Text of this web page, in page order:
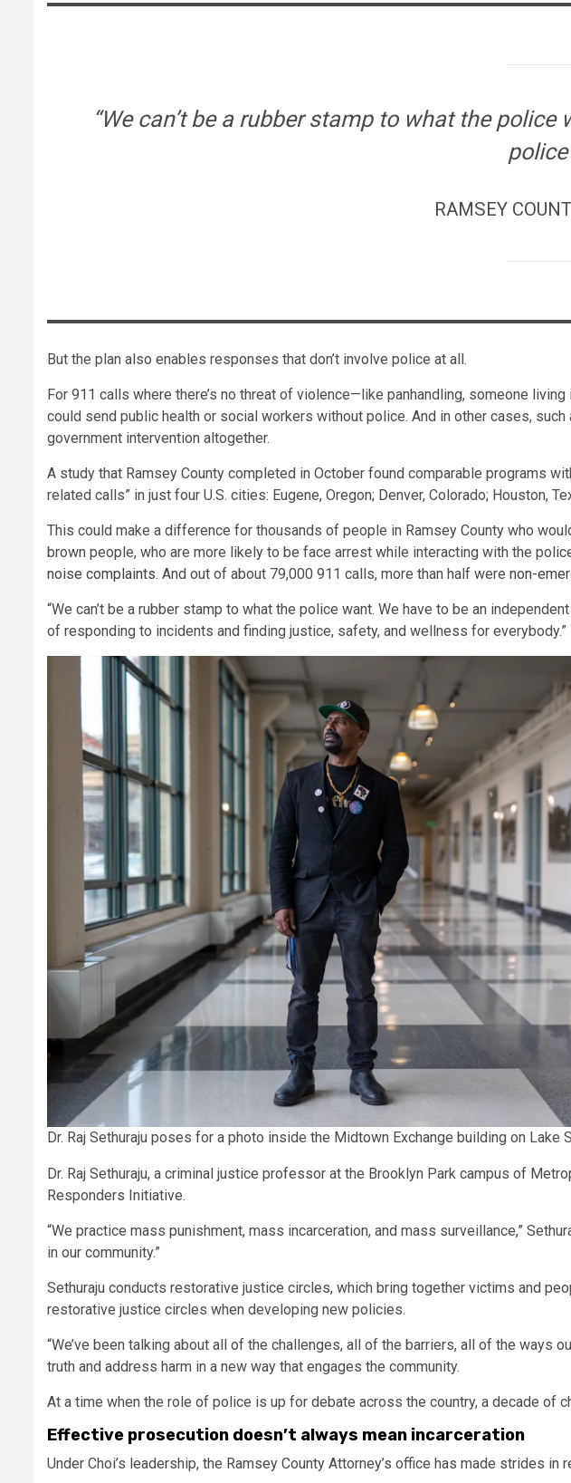
“We can’t be a rubber stamp to what the
RAMSEY
But the plan also enables responses that don’t involve police at all.
For 911 calls where there’s no threat of violence—like panhandling, someone
could send public health or social workers without police. And in other cases,
government intervention altogether.
A study that Ramsey County completed in October found comparable programs
related calls” in just four U.S. cities: Eugene, Oregon; Denver, Colorado; Houston,
This could make a difference for thousands of people in Ramsey County who
brown people, who are more likely to be face arrest while interacting with the
noise complaints. And out of about 79,000 911 calls, more than half were non-
“We can’t be a rubber stamp to what the police want. We have to be an
of responding to incidents and finding justice, safety, and wellness for everybody.”
Dr. Raj Sethuraju poses for a photo inside the Midtown Exchange building on Lake
Dr. Raj Sethuraju, a criminal justice professor at the Brooklyn Park campus of
Responders Initiative.
“We practice mass punishment, mass incarceration, and mass surveillance,”
in our community.”
Sethuraju conducts restorative justice circles, which bring together victims and
restorative justice circles when developing new policies.
“We’ve been talking about all of the challenges, all of the barriers, all of the ways
truth and address harm in a new way that engages the community.
At a time when the role of police is up for debate across the country, a decade of
Effective prosecution doesn’t always mean incarceration
Under Choi’s leadership, the Ramsey County Attorney’s office has made strides